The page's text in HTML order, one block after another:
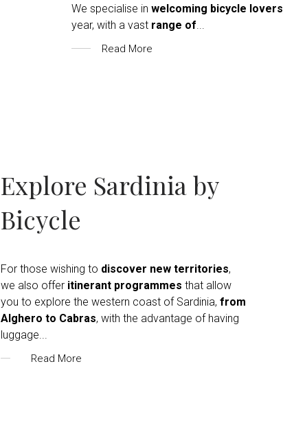
We specialise in welcoming bicycle lovers
year, with a vast range of
Read More
Explore Sardinia by
Bicycle
For those wishing to discover new territories,
we also offer itinerant programmes that allow
you to explore the western coast of Sardinia, from
Alghero to Cabras, with the advantage of having
luggage
Read More